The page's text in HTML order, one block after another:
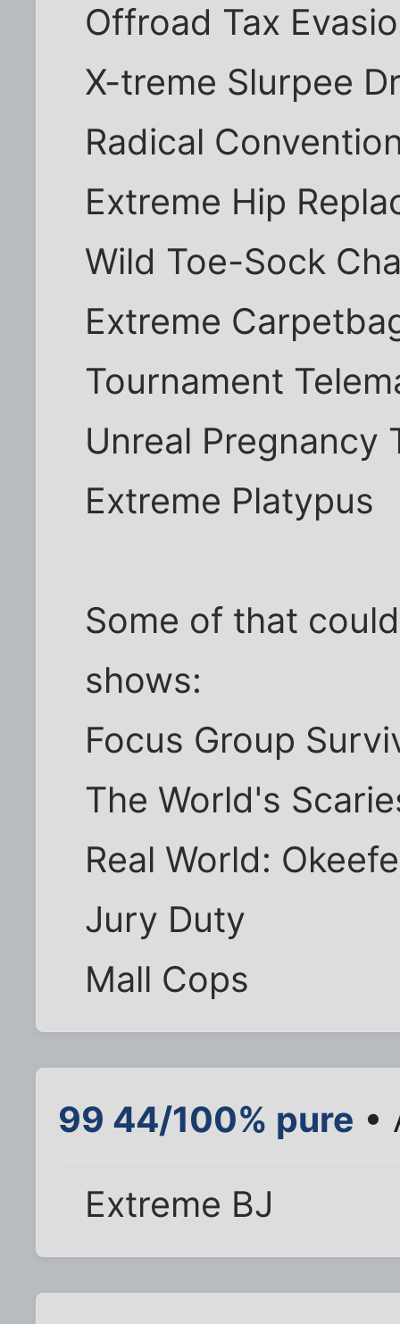
Offroad Tax
X-treme Slurpee
Radical
Extreme Hip
Wild Toe-Sock
Extreme
Tournament
Unreal Pregnancy
Extreme Platypus
Some of that
shows:
Focus Group
The World's
Real World:
Jury Duty
Mall Cops
99 44/100% pure •
Extreme BJ